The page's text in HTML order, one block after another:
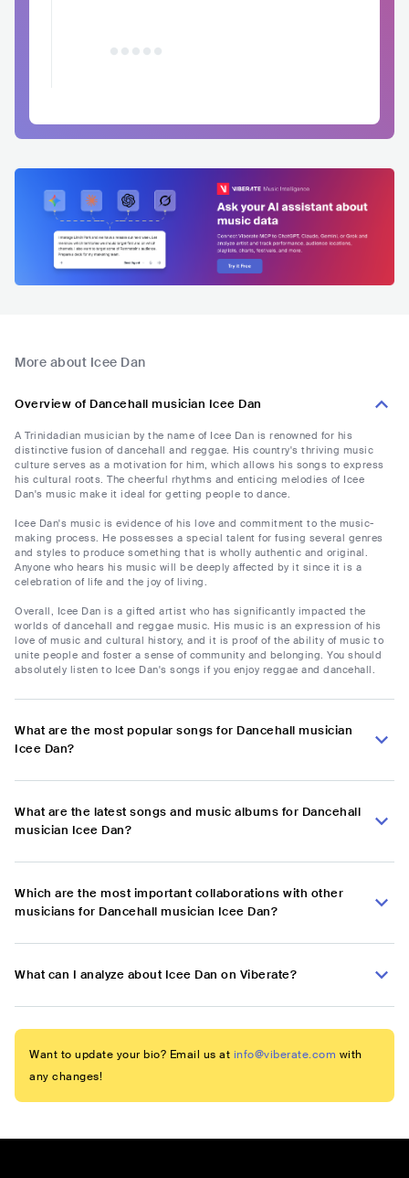
More about Icee Dan
Overview of Dancehall musician Icee Dan
A Trinidadian musician by the name of Icee Dan is renowned for his
distinctive fusion of dancehall and reggae. His country's thriving music
culture serves as a motivation for him, which allows his songs to express
his cultural roots. The cheerful rhythms and enticing melodies of Icee
Dan's music make it ideal for getting people to dance.
Icee Dan's music is evidence of his love and commitment to the music-
making process. He possesses a special talent for fusing several genres
and styles to produce something that is wholly authentic and original.
Anyone who hears his music will be deeply affected by it since it is a
celebration of life and the joy of living.
Overall, Icee Dan is a gifted artist who has significantly impacted the
worlds of dancehall and reggae music. His music is an expression of his
love of music and cultural history, and it is proof of the ability of music to
unite people and foster a sense of community and belonging. You should
absolutely listen to Icee Dan's songs if you enjoy reggae and dancehall.
What are the most popular songs for Dancehall musician
Icee Dan?
What are the latest songs and music albums for Dancehall
musician Icee Dan?
Which are the most important collaborations with other
musicians for Dancehall musician Icee Dan?
What can I analyze about Icee Dan on Viberate?
Want to update your bio? Email us at info@viberate.com with
any changes!